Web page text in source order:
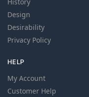
History
Design
Desirability
Privacy Policy
HELP
My Account
Customer Help